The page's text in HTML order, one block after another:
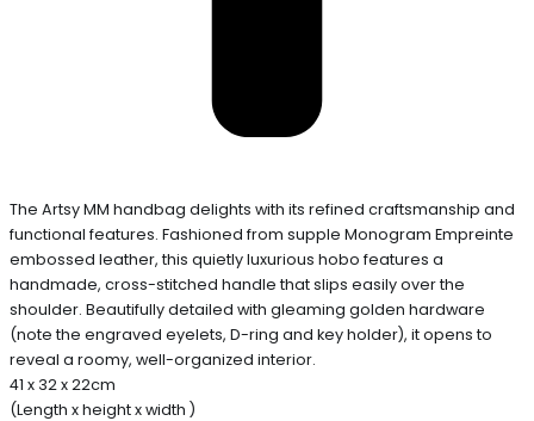
The Artsy MM handbag delights with its refined craftsmanship and
functional features. Fashioned from supple Monogram Empreinte
embossed leather, this quietly luxurious hobo features a
handmade, cross-stitched handle that slips easily over the
shoulder. Beautifully detailed with gleaming golden hardware
(note the engraved eyelets, D-ring and key holder), it opens to
reveal a roomy, well-organized interior.
41 x 32 x 22cm
(Length x height x width )